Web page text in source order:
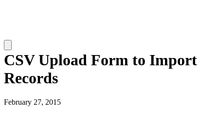
CSV Upload Form to Import
Records
February 27, 2015